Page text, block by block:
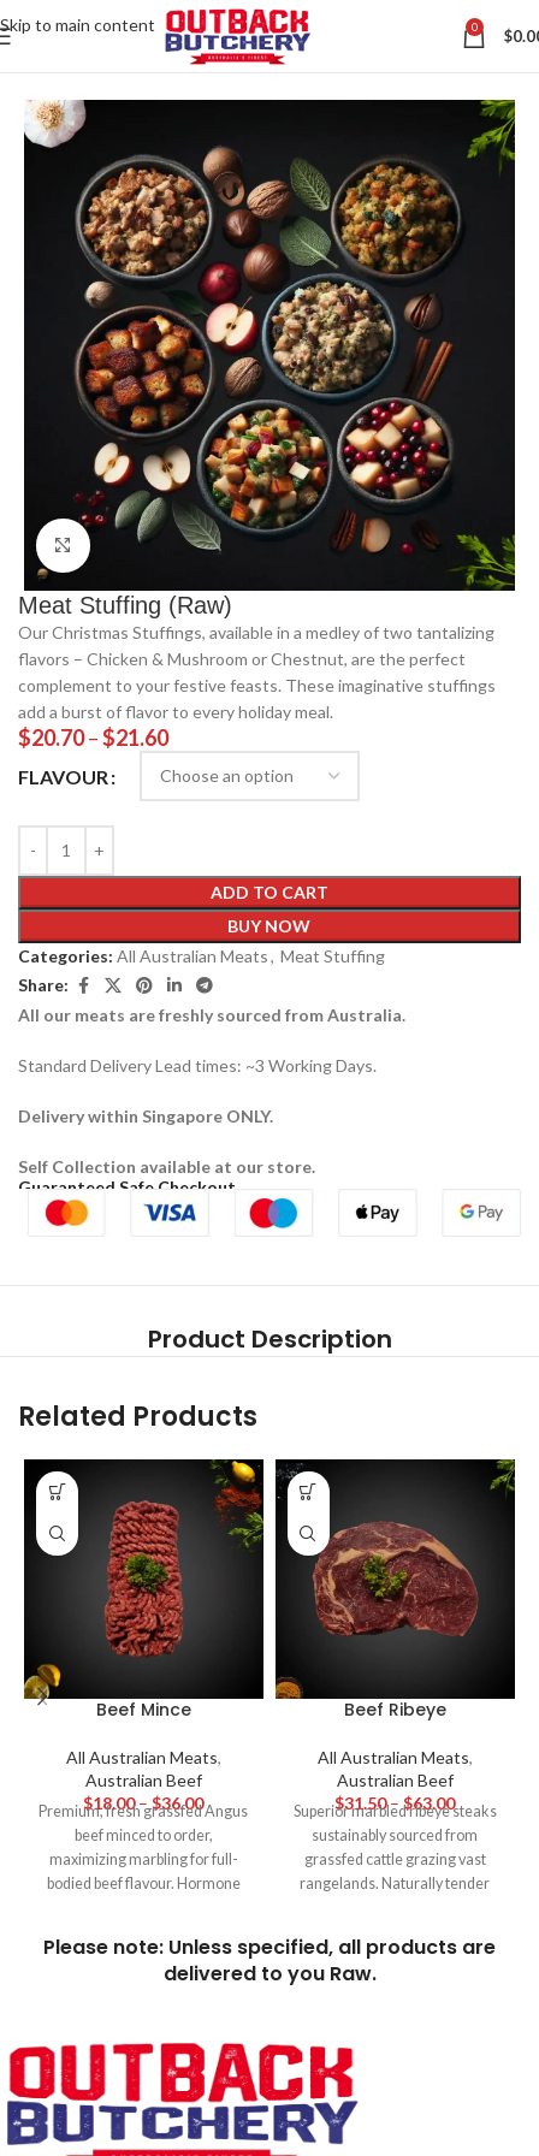
Skip to main content
Contact us via WhatsApp
0 $
All Australian Meats
Click to enlarge
Meat Stuffing (Raw)
Our Christmas Stuffings, available in a medley of two tantalizing
flavors – Chicken & Mushroom or Chestnut, are the perfect
complement to your festive feasts. These imaginative stuffings
add a burst of flavor to every holiday meal.
$20.70–$21.60
FLAVOUR
ADD TO CART
BUY NOW
Categories: All Australian Meats, Meat Stuffing
Share:
All our meats are freshly sourced from Australia.
Standard Delivery Lead times: ~3 Working Days.
Delivery within Singapore ONLY.
Self Collection available at our store.
Guaranteed Safe Checkout
Product Description
Related Products
Beef Mince
All Australian Meats,
Australian Beef
$18.00 – $36.00
Premium, fresh grassfed Angus
beef minced to order,
maximizing marbling for full-
bodied beef flavour. Hormone
burgers, meatballs and hearty
sauces.
Beef Ribeye
All Australian Meats,
Australian Beef
$31.50 – $63.00
Superior marbled ribeye steaks
sustainably sourced from
grassfed cattle grazing vast
rangelands. Naturally tender
the pinnacle of hearty Aussie
steakhouse dining.
Please note: Unless specified, all products are
delivered to you Raw.